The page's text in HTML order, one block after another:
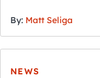
By: Matt Seliga
NEWS